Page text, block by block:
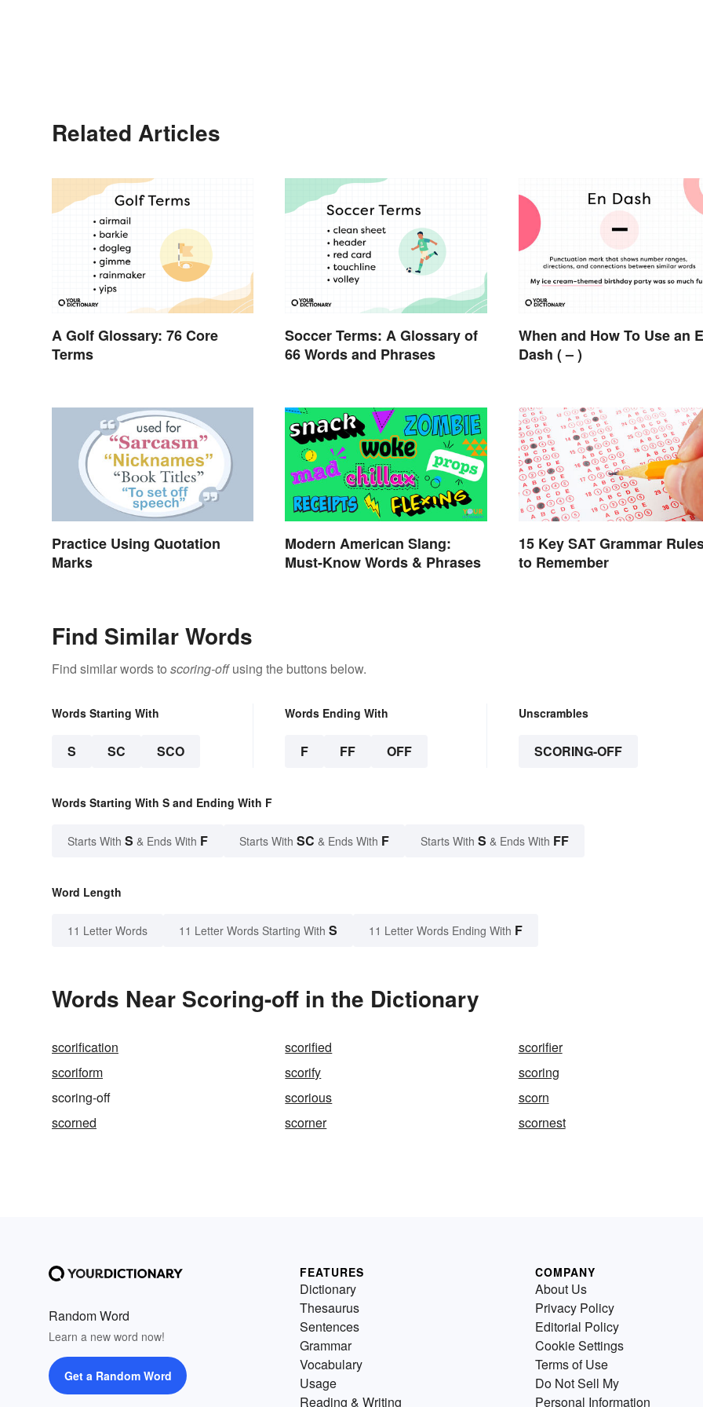
Related Articles
A Golf Glossary: 76 Core
Terms
Soccer Terms: A Glossary of
66 Words and Phrases
When and How To Use an
Dash ( – )
Practice Using Quotation
Marks
Modern American Slang:
Must-Know Words & Phrases
15 Key SAT Grammar
to Remember
Find Similar Words
Find similar words to scoring-offusing the buttons below.
Words Starting With
S SC SCO
Words Ending With
F FF OFF
Unscrambles
SCORING-OFF
Words Starting With S and Ending With F
Starts With S & Ends With F Starts With SC & Ends With F Starts With S & Ends With FF
Word Length
11 Letter Words 11 Letter Words Starting With S 11 Letter Words Ending With F
Words Near Scoring-off in the Dictionary
scorification scorified
scorifier
scoriform
scorify
scoring
scoring-off
scorious
scorn
scorned
scorner scornest
Random Word
Learn a new word now!
Get a Random Word
FEATURES
Dictionary
Thesaurus
Sentences
Grammar
Vocabulary
Usage
Reading & Writing
COMPANY
About Us
Privacy Policy
Editorial Policy
Cookie Settings
Terms of Use
Do Not Sell My
Personal Information